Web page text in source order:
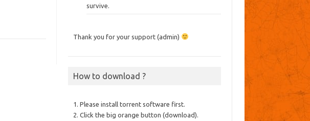
survive.
Thank you for your support (admin)
How to download ?
1. Please install torrent software first.
2. Click the big orange button (download).